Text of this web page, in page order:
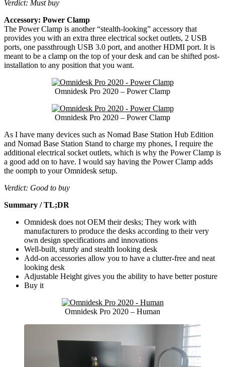
Verdict: Must buy
Accessory: Power Clamp
The Power Clamp is another “stealth-looking” accessory that
provides you with an extra three electrical socket outlets, 2 USB
ports, one passthrough USB 3.0 port, and another HDMI port. It is
meant to be a clamp on the top of your desk and can be shifted post-
installation to any position that you want.
Omnidesk Pro 2020 – Power Clamp
Omnidesk Pro 2020 – Power Clamp
As I have many devices such as Nomad Base Station Hub Edition
and Nomad Base Station Stand to charge my phones, I require the
additional electrical socket outlets, which is why the Power Clamp is
a good add on to have. I would say having the Power Clamp adds
the oomph to your Omnidesk setup.
Verdict: Good to buy
Summary / TL;DR
Omnidesk does not OEM their desks; They work with
manufacturers to produce the desks according to their very
own design specifications and innovations
Well-built, sturdy and stealth looking desk
Add-on accessories allow you to have a clutter-free and neat
looking desk
Adjustable Height gives you the ability to have better posture
Buy it
Omnidesk Pro 2020 – Human